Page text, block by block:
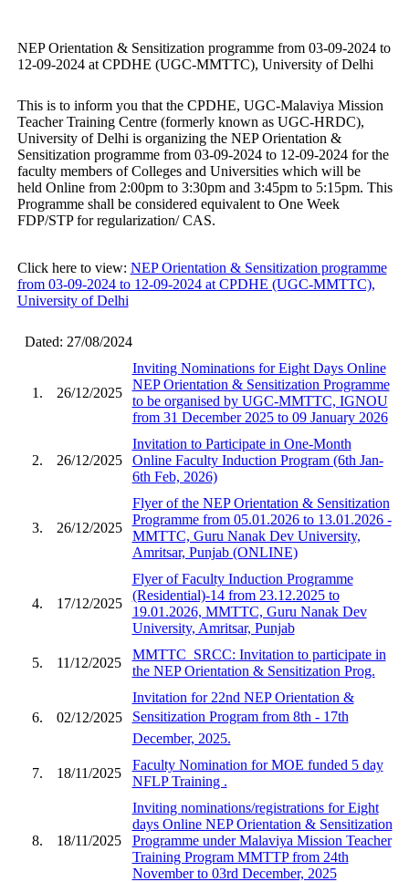
NEP Orientation & Sensitization programme from 03-09-2024 to
12-09-2024 at CPDHE (UGC-MMTTC), University of Delhi
This is to inform you that the CPDHE, UGC-Malaviya Mission
Teacher Training Centre (formerly known as UGC-HRDC),
University of Delhi is organizing the NEP Orientation &
Sensitization programme from 03-09-2024 to 12-09-2024 for the
faculty members of Colleges and Universities which will be
held Online from 2:00pm to 3:30pm and 3:45pm to 5:15pm. This
Programme shall be considered equivalent to One Week
FDP/STP for regularization/ CAS.
Click here to view: NEP Orientation & Sensitization programme
from 03-09-2024 to 12-09-2024 at CPDHE (UGC-MMTTC),
University of Delhi
Dated: 27/08/2024
1. 26/12/2025
Inviting Nominations for Eight Days Online
NEP Orientation & Sensitization Programme
to be organised by UGC-MMTTC, IGNOU
from 31 December 2025 to 09 January 2026
2. 26/12/2025
Invitation to Participate in One-Month
Online Faculty Induction Program (6th Jan-
6th Feb, 2026)
3. 26/12/2025
Flyer of the NEP Orientation & Sensitization
Programme from 05.01.2026 to 13.01.2026 -
MMTTC, Guru Nanak Dev University,
Amritsar, Punjab (ONLINE)
4. 17/12/2025
Flyer of Faculty Induction Programme
(Residential)-14 from 23.12.2025 to
19.01.2026, MMTTC, Guru Nanak Dev
University, Amritsar, Punjab
5. 11/12/2025
MMTTC_SRCC: Invitation to participate in
the NEP Orientation & Sensitization Prog.
6. 02/12/2025
Invitation for 22nd NEP Orientation &
Sensitization Program from 8th - 17th
December, 2025.
7. 18/11/2025
Faculty Nomination for MOE funded 5 day
NFLP Training .
8. 18/11/2025
Inviting nominations/registrations for Eight
days Online NEP Orientation & Sensitization
Programme under Malaviya Mission Teacher
Training Program MMTTP from 24th
November to 03rd December, 2025